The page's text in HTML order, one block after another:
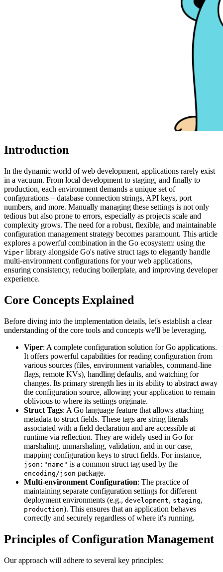
Introduction
In the dynamic world of web development, applications rarely exist
in a vacuum. From local development to staging, and finally to
production, each environment demands a unique set of
configurations – database connection strings, API keys, port
numbers, and more. Manually managing these settings is not only
tedious but also prone to errors, especially as projects scale and
complexity grows. The need for a robust, flexible, and maintainable
configuration management strategy becomes paramount. This article
explores a powerful combination in the Go ecosystem: using the
Viper library alongside Go's native struct tags to elegantly handle
multi-environment configurations for your web applications,
ensuring consistency, reducing boilerplate, and improving developer
experience.
Core Concepts Explained
Before diving into the implementation details, let's establish a clear
understanding of the core tools and concepts we'll be leveraging.
Viper: A complete configuration solution for Go applications.
It offers powerful capabilities for reading configuration from
various sources (files, environment variables, command-line
flags, remote KVs), handling defaults, and watching for
changes. Its primary strength lies in its ability to abstract away
the configuration source, allowing your application to remain
oblivious to where its settings originate.
Struct Tags: A Go language feature that allows attaching
metadata to struct fields. These tags are string literals
associated with a field declaration and are accessible at
runtime via reflection. They are widely used in Go for
marshaling, unmarshaling, validation, and in our case,
mapping configuration keys to struct fields. For instance,
json:"name" is a common struct tag used by the
encoding/json package.
Multi-environment Configuration: The practice of
maintaining separate configuration settings for different
deployment environments (e.g., development, staging,
production). This ensures that an application behaves
correctly and securely regardless of where it's running.
Principles of Configuration Management
Our approach will adhere to several key principles: